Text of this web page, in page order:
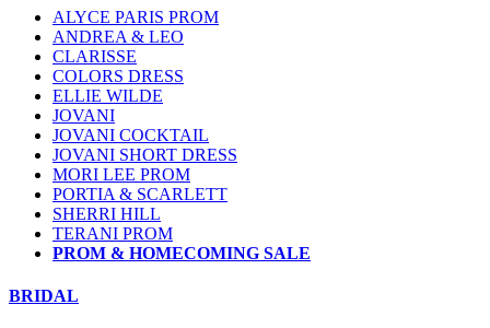
ALYCE PARIS PROM
ANDREA & LEO
CLARISSE
COLORS DRESS
ELLIE WILDE
JOVANI
JOVANI COCKTAIL
JOVANI SHORT DRESS
MORI LEE PROM
PORTIA & SCARLETT
SHERRI HILL
TERANI PROM
PROM & HOMECOMING SALE
BRIDAL